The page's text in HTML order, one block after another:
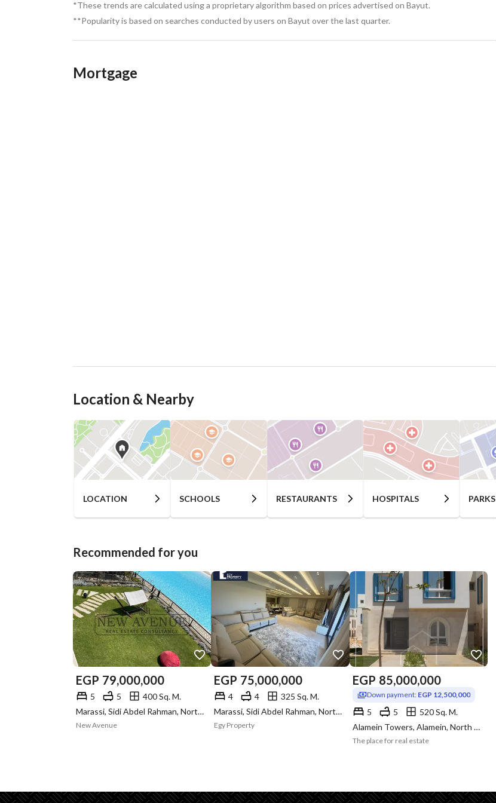
June SODIC offers a luxury coastal lifestyle combining a prime beachfront location, world-class design,
full services, and strong investment potential, making it ideal for both summer living and long-term
*These trends are calculated using a proprietary algorithm based on prices advertised on Bayut.
**Popularity is based on searches conducted by users on Bayut over the last quarter.
Mortgage
Location & Nearby
LOCATION SCHOOLS RESTAURANTS HOSPITALS PARKS
Recommended for you
EGP 79,000,000
5 5
400 Sq. M.
Marassi, Sidi Abdel Rahman, North Coast, Matruh
New Avenue
EGP 75,000,000
4 4
325 Sq. M.
Marassi, Sidi Abdel Rahman, North Coast, Matruh
Egy Property
EGP 85,000,000
Down payment: EGP 12,500,000
5 5
520 Sq. M.
Alamein Towers, Alamein, North Coast, Matruh
The place for real estate